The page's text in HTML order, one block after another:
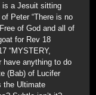
is a Jesuit sitting
Peter “There is no
of God and all of
for Rev 18
“MYSTERY,
have anything to do
(Bab) of Lucifer
the Ultimate